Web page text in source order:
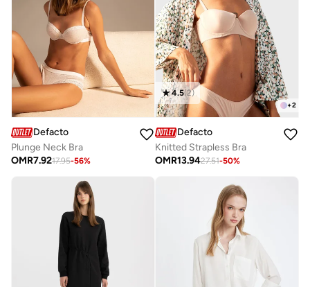
Defacto
Plunge Neck Bra
OMR7.9217.95-56%
+2
4.5(2)
Defacto
Knitted Strapless Bra
OMR13.9427.51-50%